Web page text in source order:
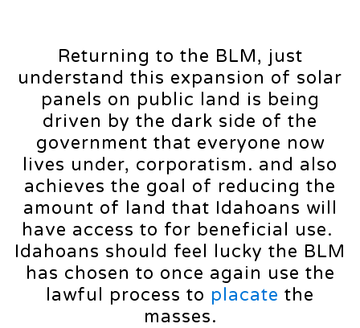
Returning to the BLM, just
understand this expansion of solar
panels on public land is being
driven by the dark side of the
government that everyone now
lives under, corporatism. and also
achieves the goal of reducing the
amount of land that Idahoans will
have access to for beneficial use.
Idahoans should feel lucky the BLM
has chosen to once again use the
lawful process to placate the
masses.